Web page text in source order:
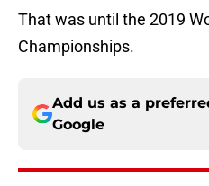
That was until the 2019
Championships.
Add us as a
Google